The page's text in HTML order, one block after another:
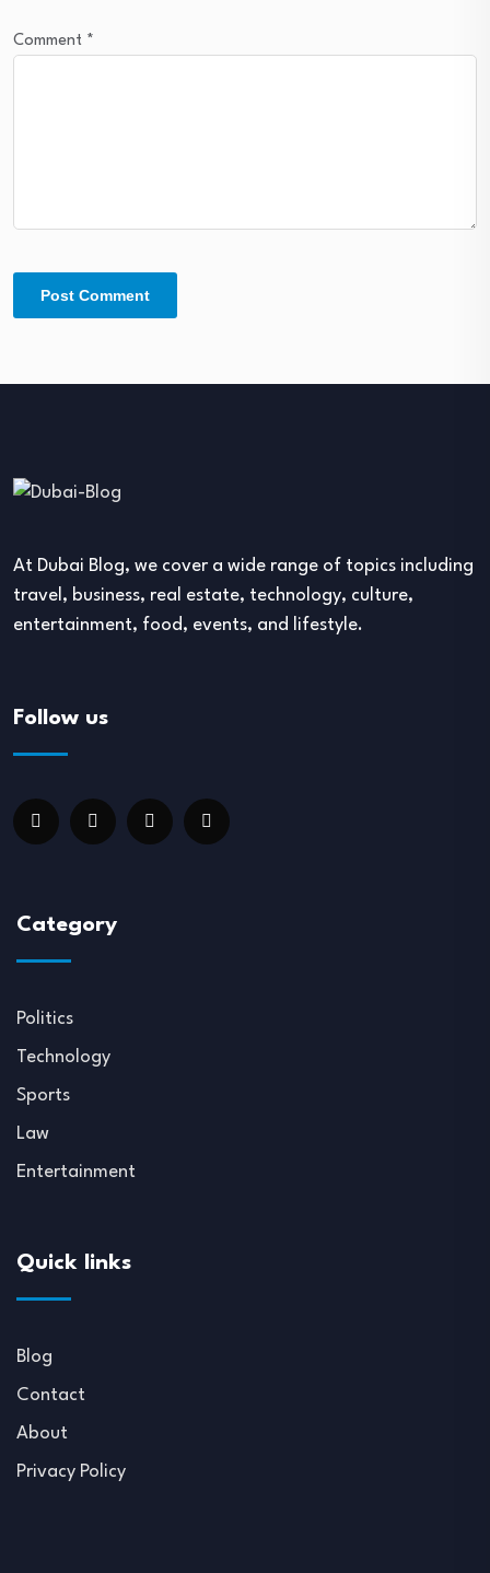
Comment *
At Dubai Blog, we cover a wide range of topics including
travel, business, real estate, technology, culture,
entertainment, food, events, and lifestyle.
Follow us
Category
Politics
Technology
Sports
Law
Entertainment
Quick links
Blog
Contact
About
Privacy Policy